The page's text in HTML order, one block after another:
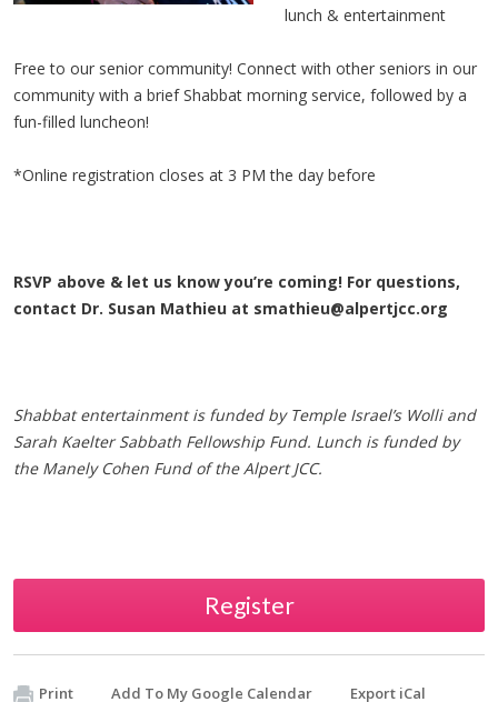
lunch & entertainment
Free to our senior community! Connect with other seniors in our
community with a brief Shabbat morning service, followed by a
fun-filled luncheon!
*Online registration closes at 3 PM the day before
RSVP above & let us know you’re coming! For questions,
contact Dr. Susan Mathieu at smathieu@alpertjcc.org
Shabbat entertainment is funded by Temple Israel’s Wolli and
Sarah Kaelter Sabbath Fellowship Fund. Lunch is funded by
the Manely Cohen Fund of the Alpert JCC.
Register
Print Add To My Google Calendar Export iCal